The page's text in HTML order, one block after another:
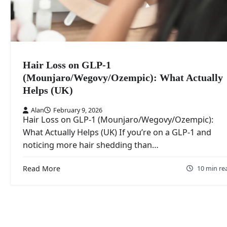
Hair Loss on GLP-1
(Mounjaro/Wegovy/Ozempic): What Actually
Helps (UK)
Alan February 9, 2026
Hair Loss on GLP-1 (Mounjaro/Wegovy/Ozempic):
What Actually Helps (UK) If you’re on a GLP-1 and
noticing more hair shedding than…
Read More 10 min